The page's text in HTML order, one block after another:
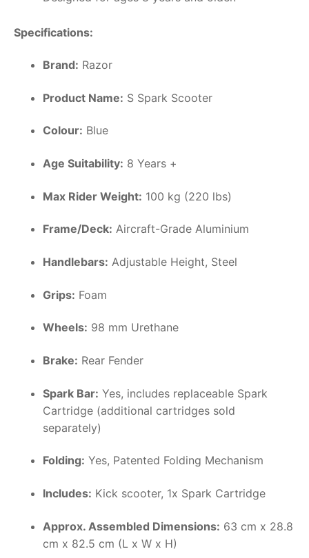
Specifications:
Brand: Razor
Product Name: S Spark Scooter
Colour: Blue
Age Suitability: 8 Years +
Max Rider Weight: 100 kg (220 lbs)
Frame/Deck: Aircraft-Grade Aluminium
Handlebars: Adjustable Height, Steel
Grips: Foam
Wheels: 98 mm Urethane
Brake: Rear Fender
Spark Bar: Yes, includes replaceable Spark
Cartridge (additional cartridges sold
separately)
Folding: Yes, Patented Folding Mechanism
Includes: Kick scooter, 1x Spark Cartridge
Approx. Assembled Dimensions: 63 cm x 28.8
cm x 82.5 cm (L x W x H)